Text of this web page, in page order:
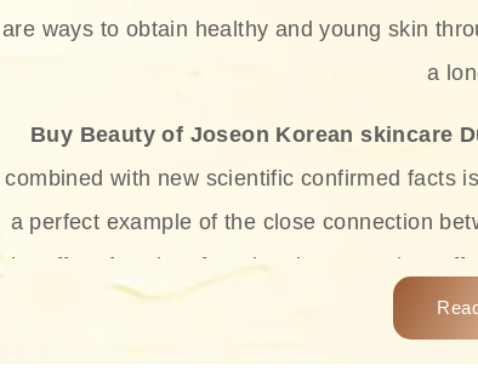
are ways to obtain healthy and young skin
a
Buy Beauty of Joseon Korean skincare
combined with new scientific confirmed facts
a perfect example of the close connection
the offer of such soft and at the same time
and green tea. These plant-based miracles